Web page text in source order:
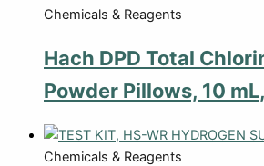
Chemicals & Reagents
Hach DPD Total
Powder Pillows, 10
Chemicals & Reagents